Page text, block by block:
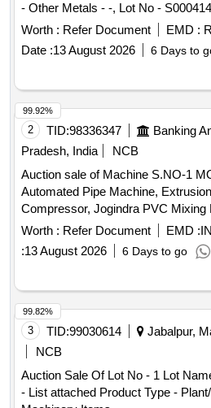
- Other Metals - -, Lot No -
ARMATURE GENERATOR
Other Metals - -, Lot No -
BUSHING VEHICULAR Product
Other Metals - -, Lot No -
PARALLEL ROLLER Product
Metals - -, Lot No - S000416007
SCREW Product Type - Metal
Lot No - S000412476 Lot Name -
Product Type - Metal Category -
S000412353 Lot Name - PISTON
Type - Metal Category - Other
S000412402 Lot Name - ASSY
- Metal Category - Other Metals - -,
Name - ASSY RADIATOR Product
Other Metals - -, Lot No -
CYLINDER HEAD WITH VALVE
- GEAR LOW SPEED Product
Other Metals - -, Lot No -
REAR SPRING Product Type -
ENGINE Product Type - Metal
Lot No - S000412220 Lot Name -
Worth : Refer Document EMD :
Date :13 August 2026 6 Days to
2 TID:98336347
Pradesh, India
NCB
Auction sale of Machine S.NO-1 MOVABLE PROPERTIES-
Automated Pipe Machine,
Compressor, Jogindra PVC Mixing
Mixer.Screw Barrel etc. All
Kanpur Factory (Malwa Industrial
Kanpur).
Worth : Refer Document EMD :
:13 August 2026 6 Days to go
99.92%
3 TID:99030614
Jabalpur,
NCB
Auction Sale Of Lot No - 1 Lot
- List attached Product Type -
99.82%